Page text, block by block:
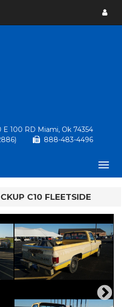
menu
E 100 RD Miami, Ok 74354
888-483-4496
C10 FLEETSIDE